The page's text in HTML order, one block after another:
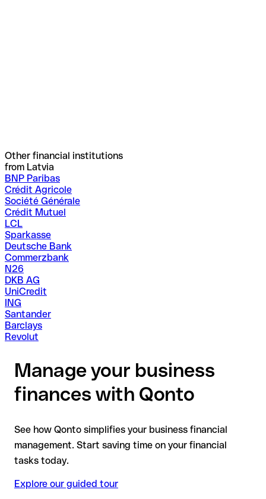
Other financial institutions
from Latvia
BNP Paribas
Crédit Agricole
Société Générale
Crédit Mutuel
LCL
Sparkasse
Deutsche Bank
Commerzbank
N26
DKB AG
UniCredit
ING
Santander
Barclays
Revolut
Manage your business
finances with Qonto
See how Qonto simplifies your business financial
management. Start saving time on your financial
tasks today.
Explore our guided tour